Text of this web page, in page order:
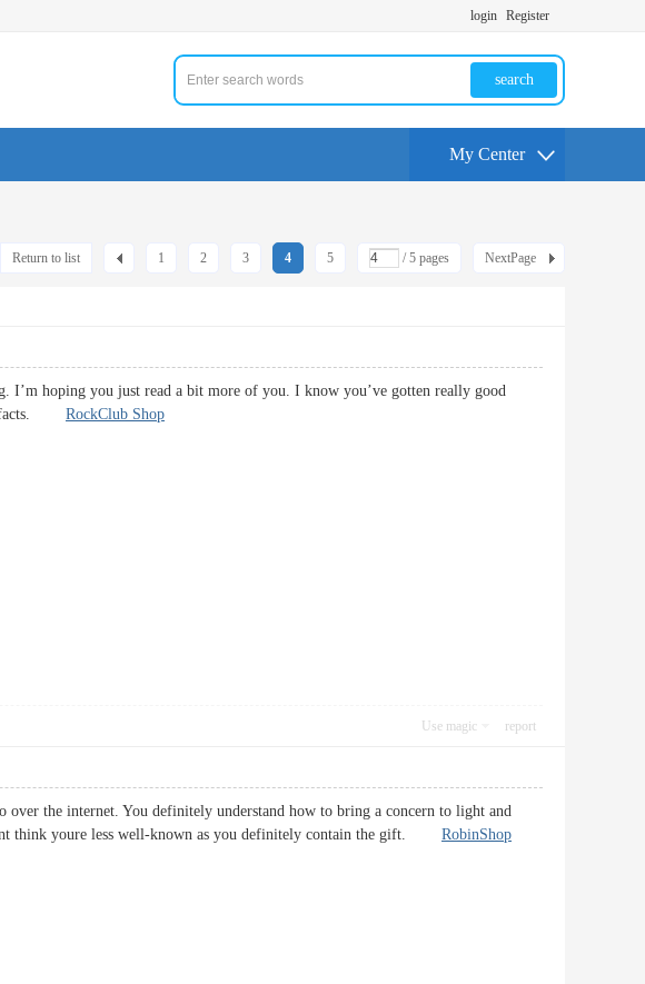
login Register
search
My Center
1 2 3 4 5 / 5 pages NextPage
Return to list
I’m hoping you just read a bit more of you. I know you’ve gotten really good
facts. RockClub Shop
Use magic report
the internet. You definitely understand how to bring a concern to light and
think youre less well-known as you definitely contain the gift. RobinShop